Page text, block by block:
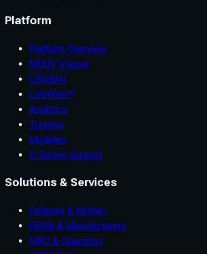
Platform
Platform Overview
MDDV Viewer
CSDB/AI
LiveWire™
Analytics
Training
Modules
S-Series Support
Solutions & Services
Defense & Military
OEMs & Manufacturers
MRO & Operators